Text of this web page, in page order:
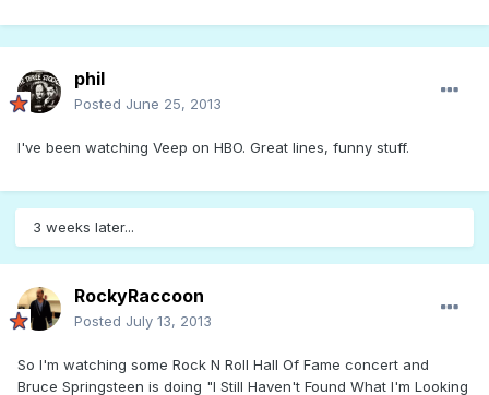
phil
Posted June 25, 2013
I've been watching Veep on HBO. Great lines, funny stuff.
3 weeks later...
RockyRaccoon
Posted July 13, 2013
So I'm watching some Rock N Roll Hall Of Fame concert and
Bruce Springsteen is doing "I Still Haven't Found What I'm Looking